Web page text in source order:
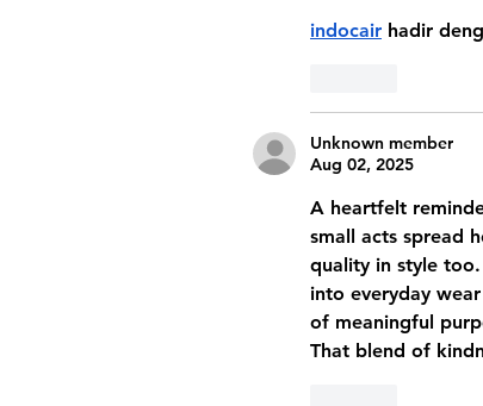
indocair hadir
Unknown member
Aug 02, 2025
A heartfelt
small acts spread
quality in style
into everyday
of meaningful
That blend of